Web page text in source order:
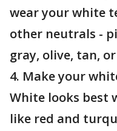
wear your white
other neutrals -
gray, olive, tan,
4. Make your
White looks best
like red and